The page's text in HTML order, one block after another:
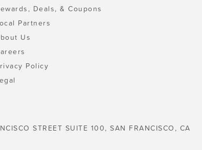
Deals, & Coupons
Partners
Us
Policy
STREET SUITE 100, SAN FRANCISCO, CA